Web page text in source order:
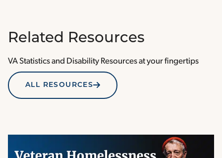
Related Resources
VA Statistics and Disability Resources at your fingertips
ALL RESOURCES